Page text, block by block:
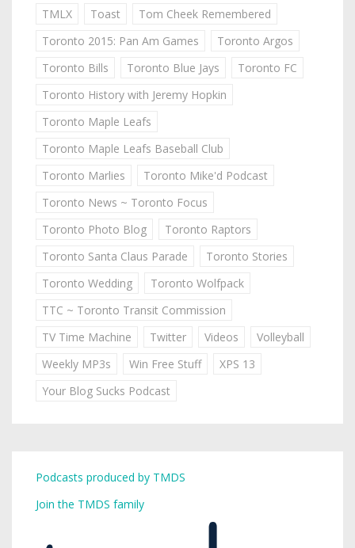
TMLX
Toast
Tom Cheek Remembered
Toronto 2015: Pan Am Games
Toronto Argos
Toronto Bills
Toronto Blue Jays
Toronto FC
Toronto History with Jeremy Hopkin
Toronto Maple Leafs
Toronto Maple Leafs Baseball Club
Toronto Marlies
Toronto Mike'd Podcast
Toronto News ~ Toronto Focus
Toronto Photo Blog
Toronto Raptors
Toronto Santa Claus Parade
Toronto Stories
Toronto Wedding
Toronto Wolfpack
TTC ~ Toronto Transit Commission
TV Time Machine
Twitter Videos
Volleyball
Weekly MP3s
Win Free Stuff
XPS 13
Your Blog Sucks Podcast
Podcasts produced by TMDS
Join the TMDS family